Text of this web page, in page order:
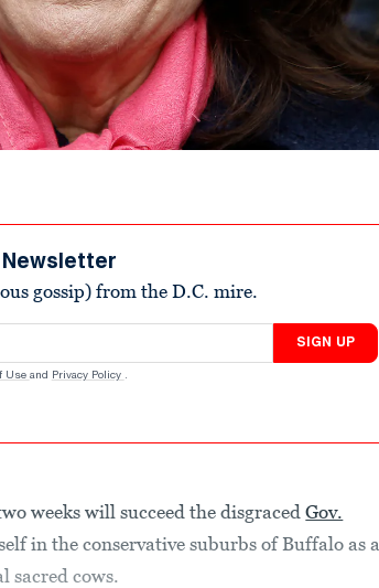
Newsletter
gossip) from the D.C. mire.
SIGN UP
Use and Privacy Policy .
weeks will succeed the disgracedGov.
in the conservative suburbs of Buffalo as a
sacred cows.